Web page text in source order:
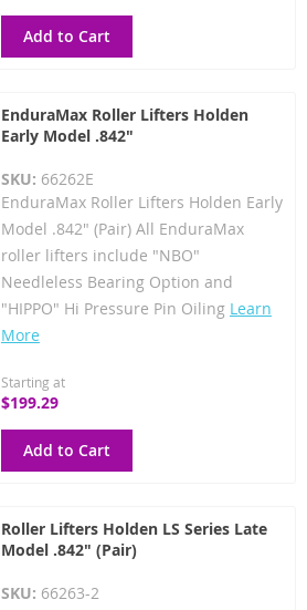
Add to Cart
EnduraMax Roller Lifters Holden
Early Model .842"
SKU: 66262E
EnduraMax Roller Lifters Holden Early
Model .842" (Pair) All EnduraMax
roller lifters include "NBO"
Needleless Bearing Option and
"HIPPO" Hi Pressure Pin Oiling Learn
More
Starting at
$199.29
Add to Cart
Roller Lifters Holden LS Series Late
Model .842" (Pair)
SKU: 66263-2